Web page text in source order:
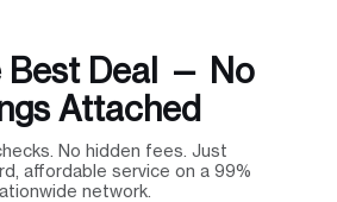
Best Deal — No
Attached
No hidden fees. Just
affordable service on a 99%
network.